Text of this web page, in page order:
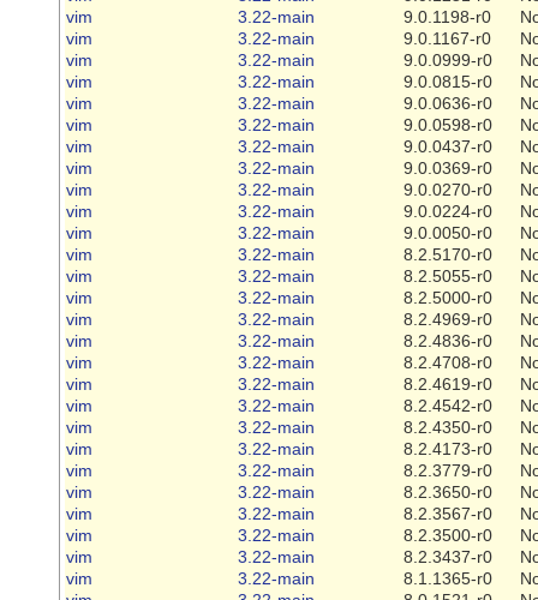
vim
3.22-main 9.0.1198-r0
vim
3.22-main 9.0.1167-r0
vim
3.22-main 9.0.0999-r0
vim
3.22-main 9.0.0815-r0
vim
3.22-main 9.0.0636-r0
vim
3.22-main 9.0.0598-r0
vim
3.22-main 9.0.0437-r0
vim
3.22-main 9.0.0369-r0
vim
3.22-main 9.0.0270-r0
vim
3.22-main 9.0.0224-r0
vim
3.22-main 9.0.0050-r0
vim
3.22-main 8.2.5170-r0
vim
3.22-main 8.2.5055-r0
vim
3.22-main 8.2.5000-r0
vim
3.22-main 8.2.4969-r0
vim
3.22-main 8.2.4836-r0
vim
3.22-main 8.2.4708-r0
vim
3.22-main 8.2.4619-r0
vim
3.22-main 8.2.4542-r0
vim
3.22-main 8.2.4350-r0
vim
3.22-main 8.2.4173-r0
vim
3.22-main 8.2.3779-r0
vim
3.22-main 8.2.3650-r0
vim
3.22-main 8.2.3567-r0
vim
3.22-main 8.2.3500-r0
vim
3.22-main 8.2.3437-r0
vim
3.22-main 8.1.1365-r0